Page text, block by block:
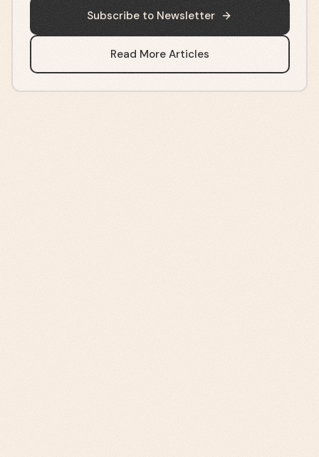
Subscribe to Newsletter
Read More Articles